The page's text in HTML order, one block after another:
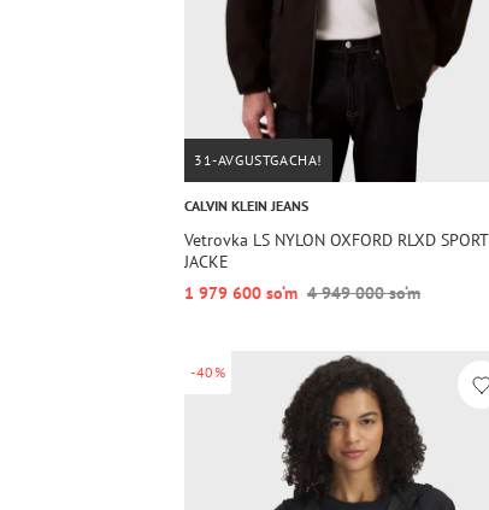
31-AVGUSTGACHA!
CALVIN KLEIN JEANS
Vetrovka LS NYLON OXFORD RLXD SPORT
JACKE
1 979 600 so‘m 4 949 000 so‘m
-40%